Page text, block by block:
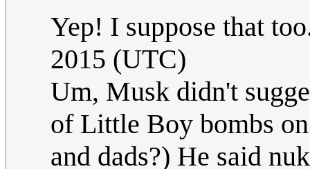
Yep! I suppose that
2015 (UTC)
Um, Musk didn't
of Little Boy bombs
and dads?) He said